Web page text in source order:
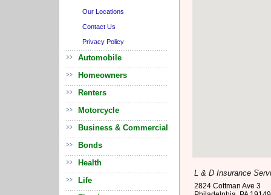
Our Locations
Contact Us
Privacy Policy
Automobile
Homeowners
Renters
Motorcycle
Business & Commercial
Bonds
Health
Life
L & D Insurance
2824 Cottman Ave 3